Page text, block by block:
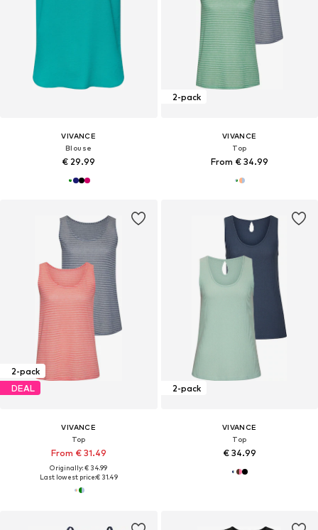
VIVANCE
Blouse
€ 29.99
2-pack
VIVANCE
Top
From € 34.99
2-pack
DEAL
VIVANCE
Top
From € 31.49
Originally: € 34.99
Last lowest price:€ 31.49
2-pack
VIVANCE
Top
€ 34.99